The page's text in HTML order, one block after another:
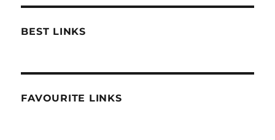
BEST LINKS
FAVOURITE LINKS